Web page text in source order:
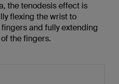
the tenodesis effect is
flexing the wrist to
and fully extending
the fingers.